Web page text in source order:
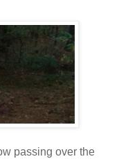
passing over the